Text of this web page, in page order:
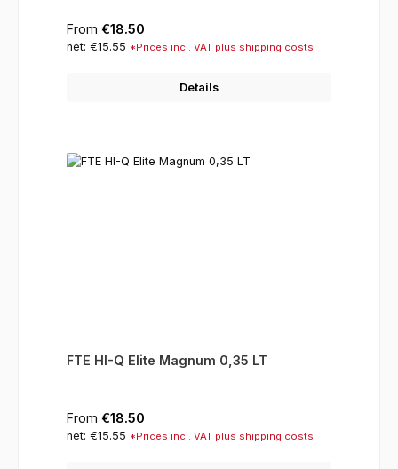
Regular price:
From €18.50
net: €15.55 *Prices incl. VAT plus shipping costs
Details
FTE HI-Q Elite Magnum 0,35 LT
Regular price:
From €18.50
net: €15.55 *Prices incl. VAT plus shipping costs